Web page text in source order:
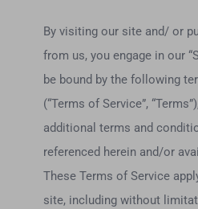
By visiting our site and/ or
from us, you engage in our
be bound by the following
(“Terms of Service”,
additional terms and
referenced herein and/or
These Terms of Service
site, including without